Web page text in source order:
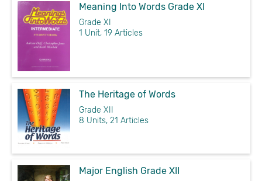
Meaning Into Words Grade XI
Grade XI
1 Unit, 19 Articles
The Heritage of Words
Grade XII
8 Units, 21 Articles
Major English Grade XII